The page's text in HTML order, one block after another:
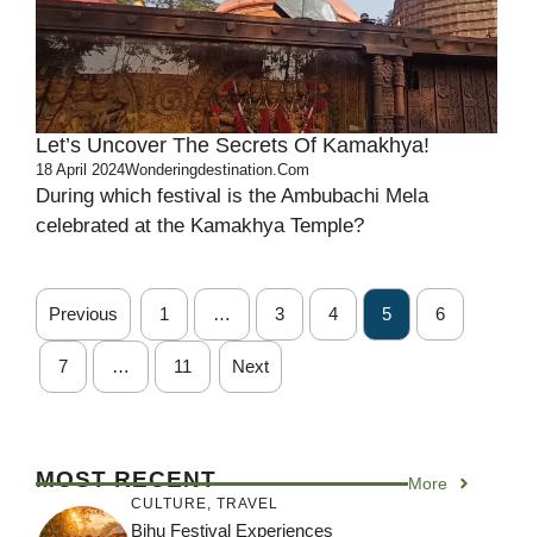
Let’s Uncover The Secrets Of Kamakhya!
18 April 2024Wonderingdestination.com
During which festival is the Ambubachi Mela
celebrated at the Kamakhya Temple?
Previous 1 … 3 4 5 6
7 … 11 Next
MOST RECENT More
CULTURE, TRAVEL
Bihu Festival Experiences